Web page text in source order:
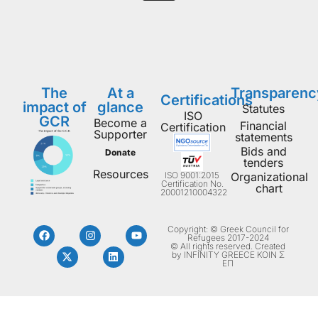
The
impact of
GCR
At a
glance
Become a
Supporter
Donate
Resources
Certifications
ISO
Certification
ISO 9001:2015
Certification No.
20001210004322
Statutes
Financial
statements
Bids and
tenders
Organizational
chart
Copyright: © Greek Council for
Refugees 2017-2024
© All rights reserved. Created
by INFINITY GREECE ΚΟΙΝ Σ
ΕΠ